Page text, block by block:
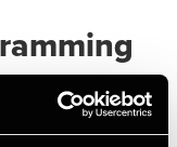
MSc in Business